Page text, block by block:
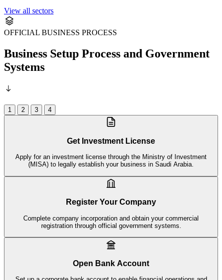
View all sectors
OFFICIAL BUSINESS PROCESS
Business Setup Process and Government
Systems
1 2 3 4
Get Investment License
Apply for an investment license through the Ministry of Investment
(MISA) to legally establish your business in Saudi Arabia.
Register Your Company
Complete company incorporation and obtain your commercial
registration through official government systems.
Open Bank Account